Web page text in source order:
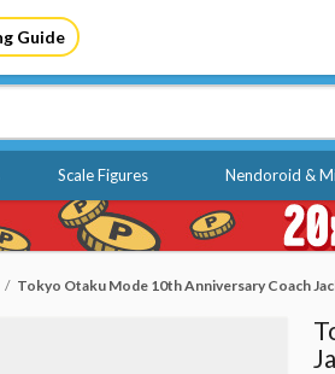
Guide
Scale Figures Nendoroid &
Tokyo Otaku Mode 10th Anniversary Coach